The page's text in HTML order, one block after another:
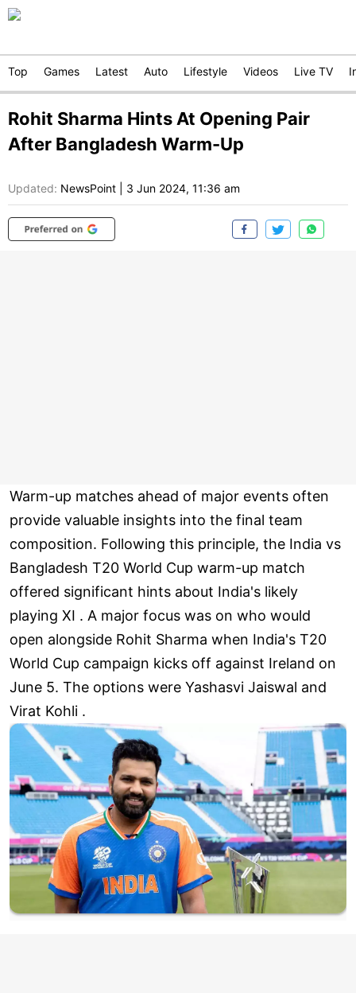
Top Games Latest Auto Lifestyle Videos Live TV
Rohit Sharma Hints At Opening Pair
After Bangladesh Warm-Up
Updated: NewsPoint 3 Jun 2024, 11:36 am
Warm-up matches ahead of major events often
provide valuable insights into the final team
composition. Following this principle, the India vs
Bangladesh T20 World Cup warm-up match
offered significant hints about India's likely
playing XI . A major focus was on who would
open alongside Rohit Sharma when India's T20
World Cup campaign kicks off against Ireland on
June 5. The options were Yashasvi Jaiswal and
Virat Kohli .